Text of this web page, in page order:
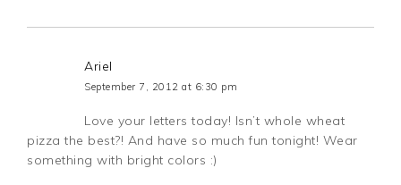
Ariel
September 7, 2012 at 6:30 pm
Love your letters today! Isn’t whole wheat
pizza the best?! And have so much fun tonight! Wear
something with bright colors :)